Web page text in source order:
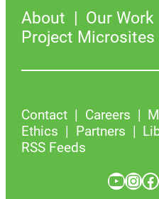
About
Our Work
Project Microsites
Contact Careers
Ethics
Partners
RSS Feeds
YouTube InstagramFacebook